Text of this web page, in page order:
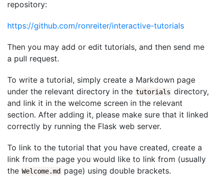
repository:
https://github.com/ronreiter/interactive-tutorials
Then you may add or edit tutorials, and then send me
a pull request.
To write a tutorial, simply create a Markdown page
under the relevant directory in the tutorials directory,
and link it in the welcome screen in the relevant
section. After adding it, please make sure that it linked
correctly by running the Flask web server.
To link to the tutorial that you have created, create a
link from the page you would like to link from (usually
the Welcome.md page) using double brackets.